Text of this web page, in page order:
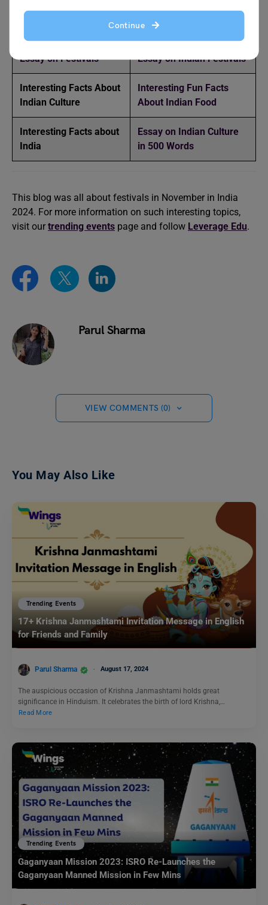
Continue
Find more interesting reads here!
️Essay on Festivals Essay on Indian Festivals
Interesting Facts About
Indian Culture
Interesting Fun Facts
About Indian Food
Interesting Facts about
India
Essay on Indian Culture
in 500 Words
This blog was all about festivals in November in India
2024. For more information on such interesting topics,
visit our trending events page and follow Leverage Edu.
Parul Sharma
VIEW COMMENTS (0)
You May Also Like
Trending Events
17+ Krishna Janmashtami Invitation Message in English
for Friends and Family
Parul Sharma August 17, 2024
The auspicious occasion of Krishna Janmashtami holds great
significance in Hinduism. It celebrates the birth of lord Krishna,…
Read More
Trending Events
Gaganyaan Mission 2023: ISRO Re-Launches the
Gaganyaan Manned Mission in Few Mins